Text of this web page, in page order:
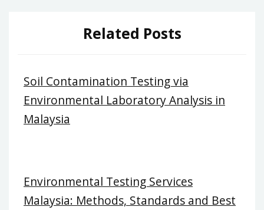
Related Posts
Soil Contamination Testing via
Environmental Laboratory Analysis in
Malaysia
Environmental Testing Services
Malaysia: Methods, Standards and Best